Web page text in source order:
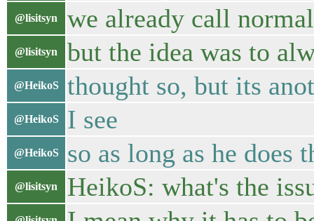
@lisitsyn we already call
@lisitsyn but the idea was to
@HeikoS thought so, but its
@HeikoS I see
@HeikoS so as long as he does
@lisitsyn HeikoS: what's the